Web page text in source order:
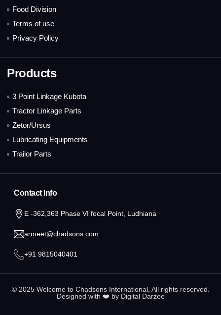
Food Division
Terms of use
Privacy Policy
Products
3 Point Linkage Kubota
Tractor Linkage Parts
Zetor/Ursus
Lubricating Equipments
Trailor Parts
Contact Info
E -362,363 Phase VI focal Point, Ludhiana
armeet@chadsons.com
+91 9815040401
© 2025 Welcome to Chadsons International, All rights reserved.
Designed with ❤️ by Digital Darzee